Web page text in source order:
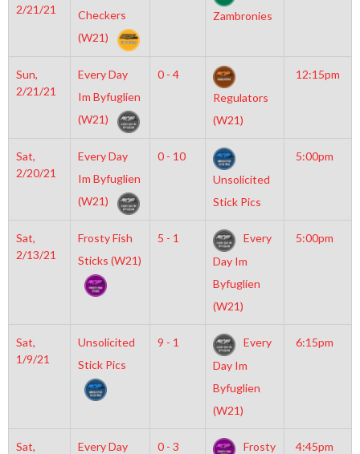
2/21/21
Checkers
(W21)
Zambronies
Sun,
2/21/21
Every Day
Im Byfuglien
(W21)
0 - 4
Regulators
(W21)
12:15pm
Sat,
2/20/21
Every Day
Im Byfuglien
(W21)
0 - 10
Unsolicited
Stick Pics
5:00pm
Sat,
2/13/21
Frosty Fish
Sticks (W21)
5 - 1
Every
Day Im
Byfuglien
(W21)
5:00pm
Sat,
1/9/21
Unsolicited
Stick Pics
9 - 1
Every
Day Im
Byfuglien
(W21)
6:15pm
Sat,
Every Day
0 - 3
Frosty
4:45pm